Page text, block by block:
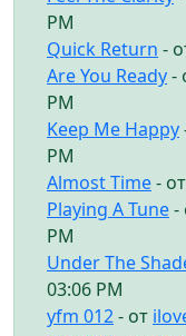
PM
Quick Return -
Are You Ready-
PM
Keep Me Happy
PM
Almost Time- от
Playing A Tune-
PM
Under The
03:06 PM
yfm 012- от